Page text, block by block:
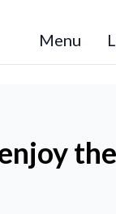
Menu